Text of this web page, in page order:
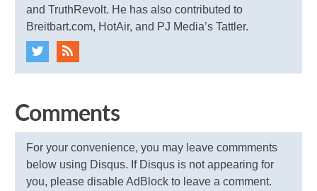
and TruthRevolt. He has also contributed to
Breitbart.com, HotAir, and PJ Media’s Tattler.
Comments
For your convenience, you may leave commments
below using Disqus. If Disqus is not appearing for
you, please disable AdBlock to leave a comment.